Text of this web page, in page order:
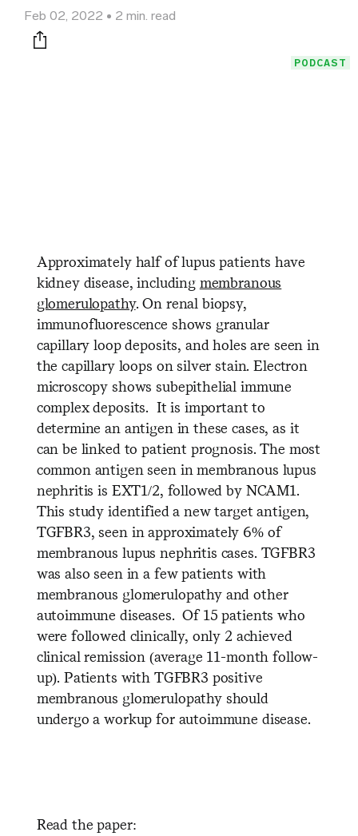
Feb 02, 2022 2 min. read
Print this page
PODCAST
Approximately half of lupus patients have
kidney disease, including membranous
glomerulopathy. On renal biopsy,
immunofluorescence shows granular
capillary loop deposits, and holes are seen in
the capillary loops on silver stain. Electron
microscopy shows subepithelial immune
complex deposits. It is important to
determine an antigen in these cases, as it
can be linked to patient prognosis. The most
common antigen seen in membranous lupus
nephritis is EXT1/2, followed by NCAM1.
This study identified a new target antigen,
TGFBR3, seen in approximately 6% of
membranous lupus nephritis cases. TGFBR3
was also seen in a few patients with
membranous glomerulopathy and other
autoimmune diseases. Of 15 patients who
were followed clinically, only 2 achieved
clinical remission (average 11-month follow-
up). Patients with TGFBR3 positive
membranous glomerulopathy should
undergo a workup for autoimmune disease.
Read the paper: